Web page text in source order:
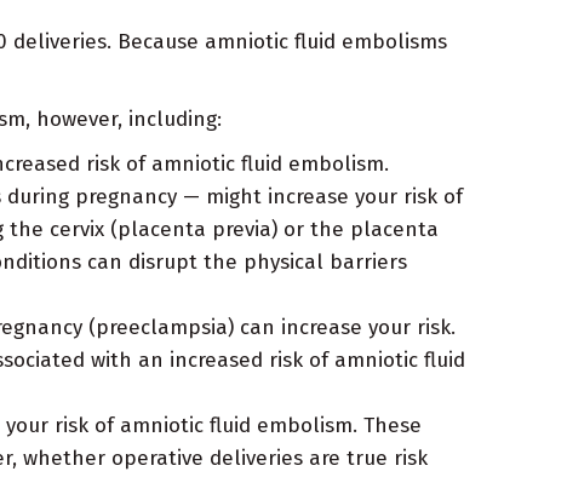
Because amniotic fluid embolisms
however, including:
risk of amniotic fluid embolism.
pregnancy — might increase your risk of
cervix (placenta previa) or the placenta
can disrupt the physical barriers
(preeclampsia) can increase your risk.
with an increased risk of amniotic fluid
risk of amniotic fluid embolism. These
whether operative deliveries are true risk